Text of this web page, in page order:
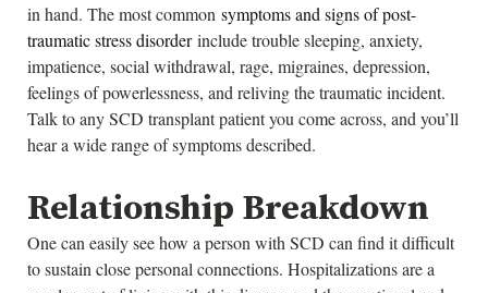
in hand. The most common symptoms and signs of post-
traumatic stress disorderinclude trouble sleeping, anxiety,
impatience, social withdrawal, rage, migraines, depression,
feelings of powerlessness, and reliving the traumatic incident.
Talk to any SCD transplant patient you come across, and you’ll
hear a wide range of symptoms described.
Relationship Breakdown
One can easily see how a person with SCD can find it difficult
to sustain close personal connections. Hospitalizations are a